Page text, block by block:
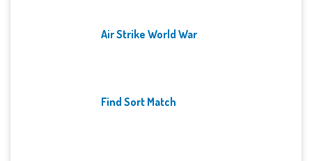
Air Strike World War
Find Sort Match